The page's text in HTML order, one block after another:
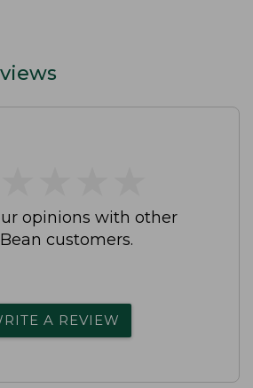
opinions with other
customers.
A REVIEW